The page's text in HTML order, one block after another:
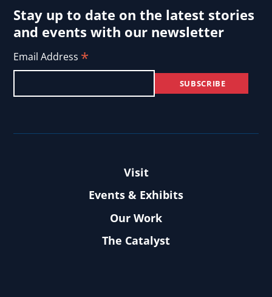
Stay up to date on the latest stories
and events with our newsletter
Email Address *
Visit
Events & Exhibits
Our Work
The Catalyst